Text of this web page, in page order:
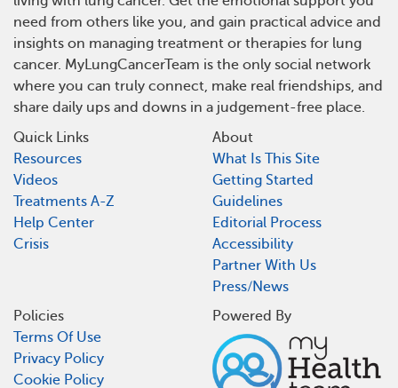
need from others like you, and gain practical advice and
insights on managing treatment or therapies for lung
cancer. MyLungCancerTeam is the only social network
where you can truly connect, make real friendships, and
share daily ups and downs in a judgement-free place.
Quick Links
Resources
Videos
Treatments A-Z
Help Center
Crisis
About
What Is This Site
Getting Started
Guidelines
Editorial Process
Accessibility
Partner With Us
Press/News
Policies
Terms Of Use
Privacy Policy
Cookie Policy
Powered By